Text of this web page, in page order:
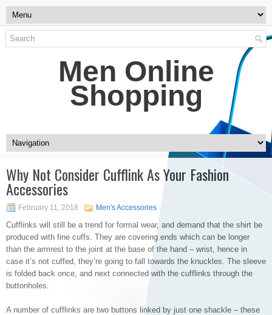
Men Online
Shopping
Why Not Consider Cufflink As Your Fashion
Accessories
February 11, 2018 Men's Accessories
Cufflinks will still be a trend for formal wear, and demand that the shirt be
produced with fine cuffs. They are covering ends which can be longer
than the armrest to the joint at the base of the hand – wrist, hence in
case it’s not cuffed, they’re going to fall towards the knuckles. The sleeve
is folded back once, and next connected with the cufflinks through the
buttonholes.
A number of cufflinks are two buttons linked by just one shackle – these